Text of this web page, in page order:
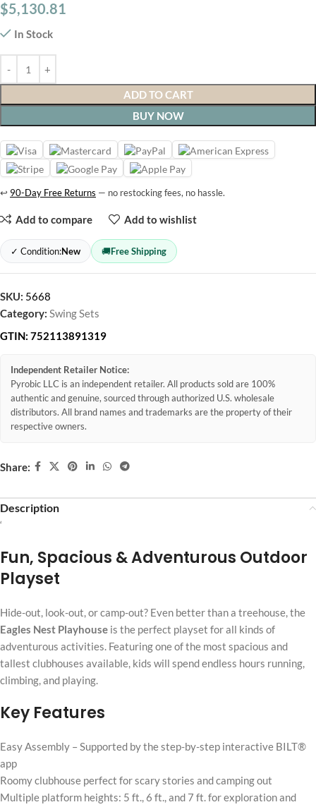
$5,130.81
In Stock
ADD TO CART
BUY NOW
↩ 90-Day Free Returns — no restocking fees, no hassle.
Add to compare Add to wishlist
✓ Condition:New 🚚Free Shipping
SKU: 5668
Category: Swing Sets
GTIN: 752113891319
Independent Retailer Notice:
Pyrobic LLC is an independent retailer. All products sold are 100%
authentic and genuine, sourced through authorized U.S. wholesale
distributors. All brand names and trademarks are the property of their
respective owners.
Share:
Description
‘
Fun, Spacious & Adventurous Outdoor
Playset
Hide-out, look-out, or camp-out? Even better than a treehouse, the
Eagles Nest Playhouse is the perfect playset for all kinds of
adventurous activities. Featuring one of the most spacious and
tallest clubhouses available, kids will spend endless hours running,
climbing, and playing.
Key Features
Easy Assembly – Supported by the step-by-step interactive BILT®
app
Roomy clubhouse perfect for scary stories and camping out
Multiple platform heights: 5 ft., 6 ft., and 7 ft. for exploration and